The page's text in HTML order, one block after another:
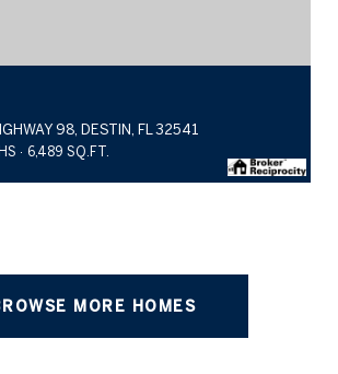
98, DESTIN, FL 32541
6,489 SQ.FT.
MORE HOMES